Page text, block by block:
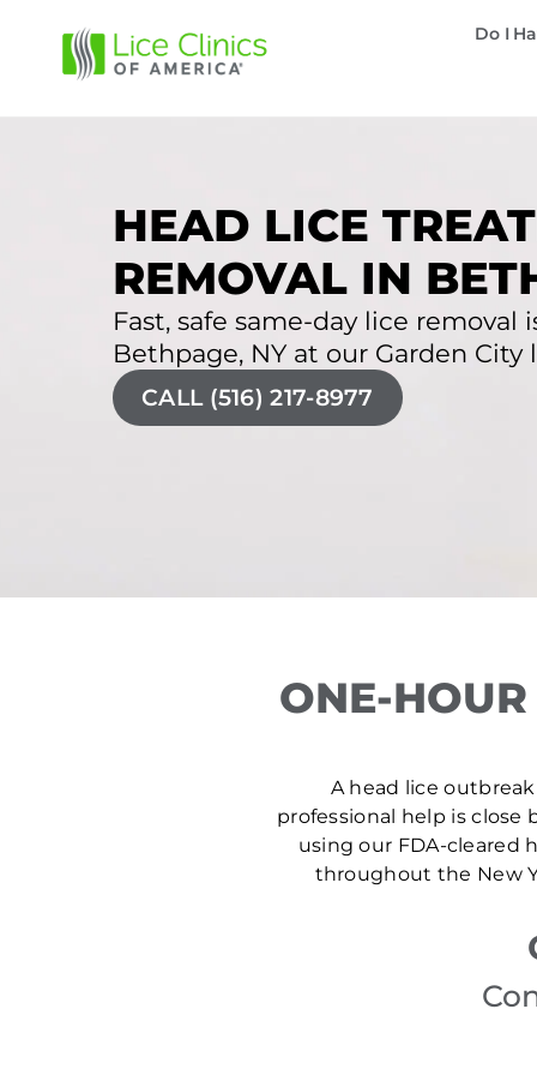
Do I
HEAD LICE
REMOVAL IN
Fast, safe same-day lice removal
Bethpage, NY at our Garden City
CALL (516) 217-8977
ONE-
A head lice
professional help is close
using our FDA-cleared
throughout the New